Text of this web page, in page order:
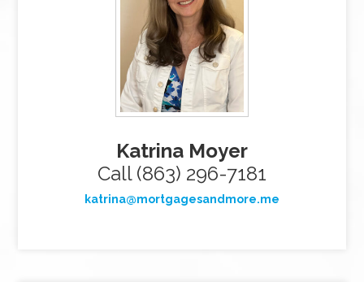
Katrina Moyer
Call (863) 296-7181
katrina@mortgagesandmore.me